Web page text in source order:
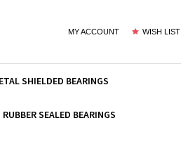
MY ACCOUNT WISH LIST
SHIELDED BEARINGS
SEALED BEARINGS